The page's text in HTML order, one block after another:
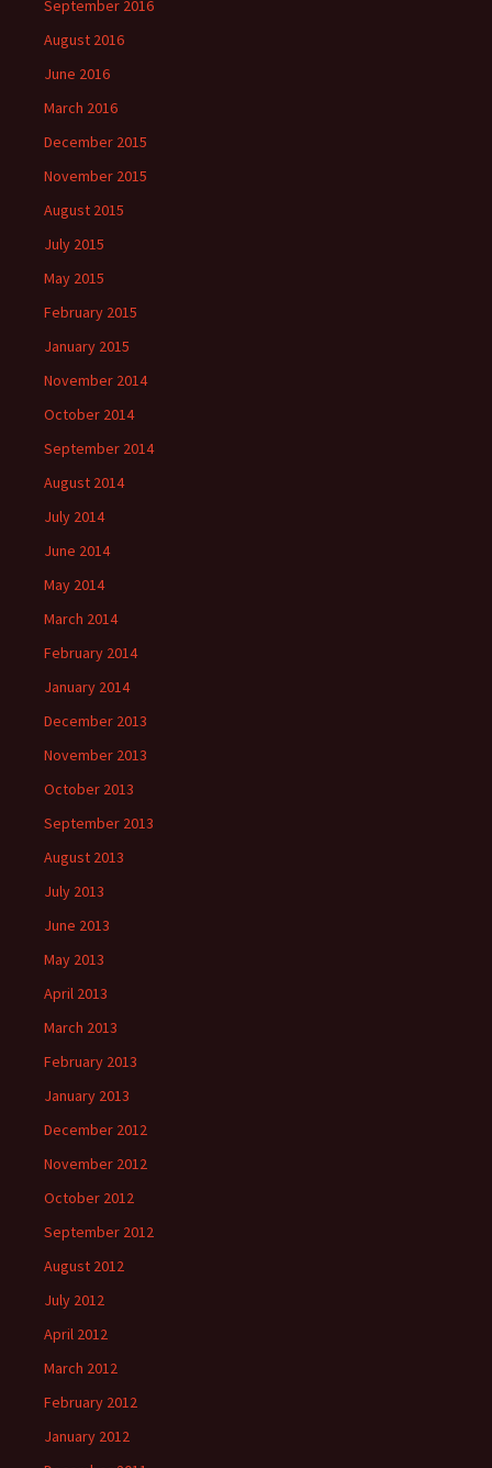
September 2016
August 2016
June 2016
March 2016
December 2015
November 2015
August 2015
July 2015
May 2015
February 2015
January 2015
November 2014
October 2014
September 2014
August 2014
July 2014
June 2014
May 2014
March 2014
February 2014
January 2014
December 2013
November 2013
October 2013
September 2013
August 2013
July 2013
June 2013
May 2013
April 2013
March 2013
February 2013
January 2013
December 2012
November 2012
October 2012
September 2012
August 2012
July 2012
April 2012
March 2012
February 2012
January 2012